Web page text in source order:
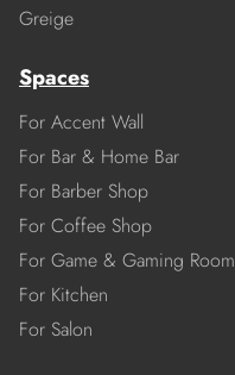
Greige
Spaces
For Accent Wall
For Bar & Home Bar
For Barber Shop
For Coffee Shop
For Game & Gaming Room
For Kitchen
For Salon